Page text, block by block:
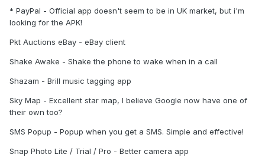
* PayPal - Official app doesn't seem to be in UK market, but i'm
looking for the APK!
Pkt Auctions eBay - eBay client
Shake Awake - Shake the phone to wake when in a call
Shazam - Brill music tagging app
Sky Map - Excellent star map, I believe Google now have one of
their own too?
SMS Popup - Popup when you get a SMS. Simple and effective!
Snap Photo Lite / Trial / Pro - Better camera app